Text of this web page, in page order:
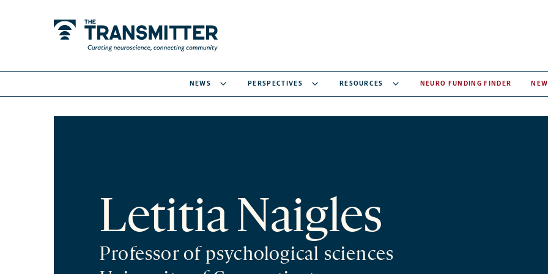
NEWS PERSPECTIVES RESOURCES NEURO FUNDING FINDER
Letitia Naigles
Professor of psychological sciences